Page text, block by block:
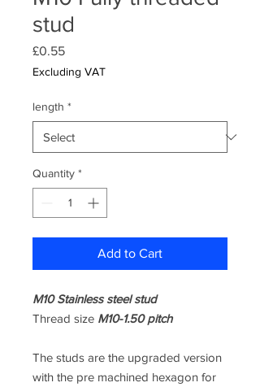
stud
£0.55Price
Excluding VAT
length *
Quantity *
Add to Cart
M10 Stainless steel stud
Thread size M10-1.50 pitch
The studs are the upgraded version
with the pre machined hexagon for